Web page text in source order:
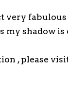
very fabulous
my shadow is
, please